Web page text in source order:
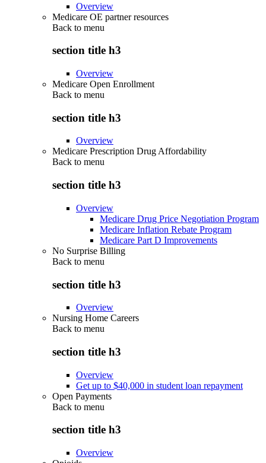
Overview
Medicare OE partner resources
Back to menu
section title h3
Overview
Medicare Open Enrollment
Back to menu
section title h3
Overview
Medicare Prescription Drug Affordability
Back to menu
section title h3
Overview
Medicare Drug Price Negotiation Program
Medicare Inflation Rebate Program
Medicare Part D Improvements
No Surprise Billing
Back to menu
section title h3
Overview
Nursing Home Careers
Back to menu
section title h3
Overview
Get up to $40,000 in student loan repayment
Open Payments
Back to menu
section title h3
Overview